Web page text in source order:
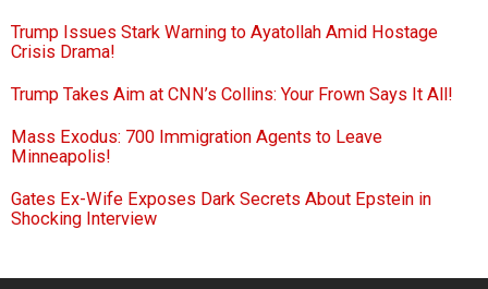
Trump Issues Stark Warning to Ayatollah Amid Hostage
Crisis Drama!
Trump Takes Aim at CNN’s Collins: Your Frown Says It All!
Mass Exodus: 700 Immigration Agents to Leave
Minneapolis!
Gates Ex-Wife Exposes Dark Secrets About Epstein in
Shocking Interview